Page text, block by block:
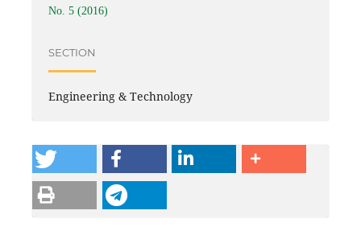
No. 5 (2016)
SECTION
Engineering & Technology